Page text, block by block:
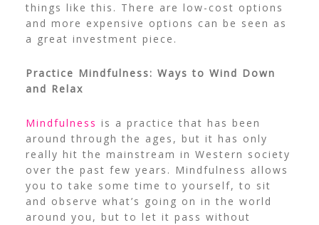
things like this. There are low-cost options
and more expensive options can be seen as
a great investment piece.
Practice Mindfulness: Ways to Wind Down
and Relax
Mindfulness is a practice that has been
around through the ages, but it has only
really hit the mainstream in Western society
over the past few years. Mindfulness allows
you to take some time to yourself, to sit
and observe what’s going on in the world
around you, but to let it pass without